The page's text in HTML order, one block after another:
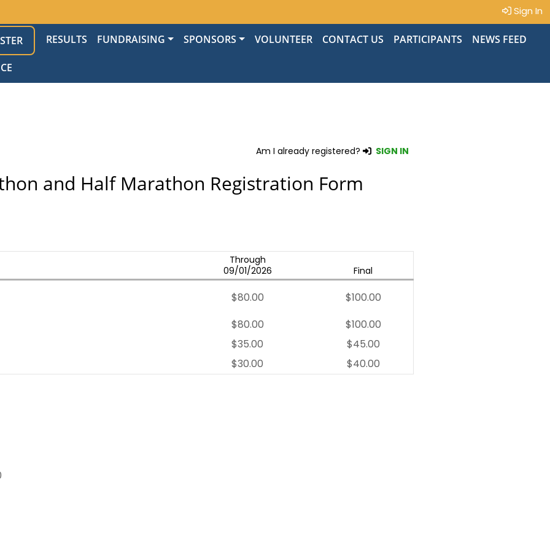
Sign In
RESULTS FUNDRAISING SPONSORS VOLUNTEER CONTACT US PARTICIPANTS NEWS FEED
Am I already registered? SIGN IN
and Half Marathon Registration Form
Through
09/01/2026
Final
$80.00
$100.00
$80.00
$100.00
$35.00
$45.00
$30.00
$40.00